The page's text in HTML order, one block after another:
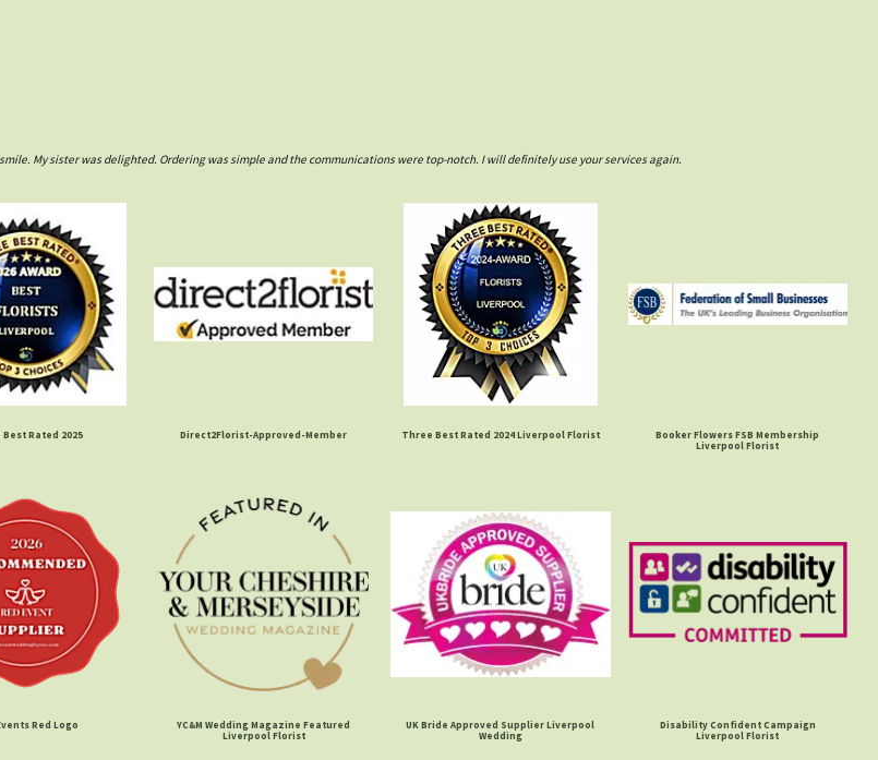
My sister was delighted. Ordering was simple and the communications were top-notch. I will definitely use your services again.
Rated 2025 Direct2Florist-Approved-Member Three Best Rated 2024 Liverpool Florist
Booker Flowers FSB Membership
Liverpool Florist
Red Logo
YC&M Wedding Magazine Featured
Liverpool Florist
UK Bride Approved Supplier Liverpool
Wedding
Disability Confident Campaign
Liverpool Florist